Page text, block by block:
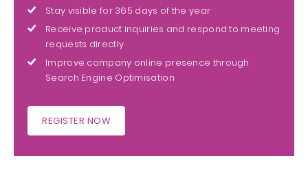
Stay visible for 365 days of the year
Receive product inquiries and respond to meeting
requests directly
Improve company online presence through
Search Engine Optimisation
REGISTER NOW